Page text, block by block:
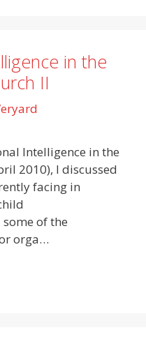
in the
II
Intelligence in the
2010), I discussed
facing in
of the
orga…